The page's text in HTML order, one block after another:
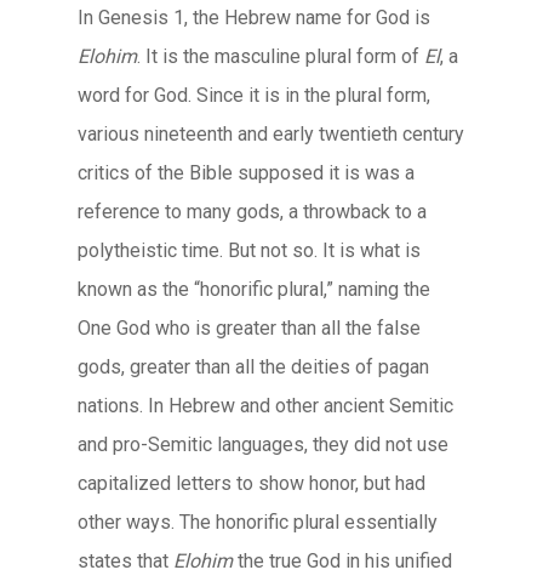
In Genesis 1, the Hebrew name for God is
Elohim. It is the masculine plural form of El, a
word for God. Since it is in the plural form,
various nineteenth and early twentieth century
critics of the Bible supposed it is was a
reference to many gods, a throwback to a
polytheistic time. But not so. It is what is
known as the “honorific plural,” naming the
One God who is greater than all the false
gods, greater than all the deities of pagan
nations. In Hebrew and other ancient Semitic
and pro-Semitic languages, they did not use
capitalized letters to show honor, but had
other ways. The honorific plural essentially
states that Elohimthe true God in his unified